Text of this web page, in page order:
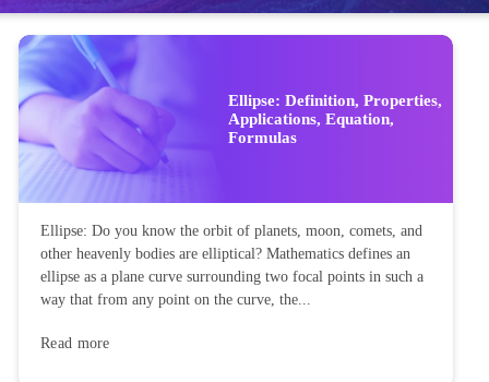
Ellipse: Definition, Properties,
Applications, Equation,
Formulas
Ellipse: Do you know the orbit of planets, moon, comets, and
other heavenly bodies are elliptical? Mathematics defines an
ellipse as a plane curve surrounding two focal points in such a
way that from any point on the curve, the...
Read more